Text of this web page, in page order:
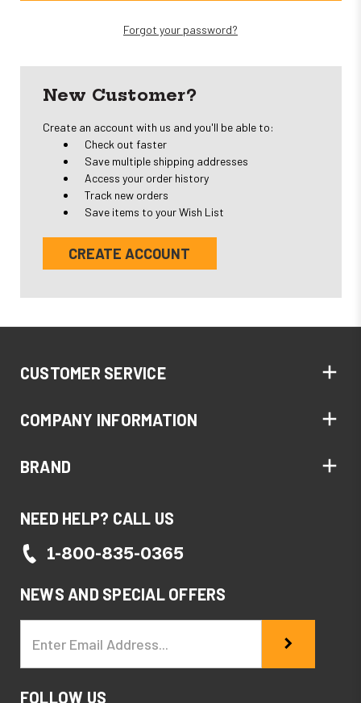
Forgot your password?
New Customer?
Create an account with us and you'll be able to:
Check out faster
Save multiple shipping addresses
Access your order history
Track new orders
Save items to your Wish List
CREATE ACCOUNT
CUSTOMER SERVICE
COMPANY INFORMATION
BRAND
NEED HELP? CALL US
1-800-835-0365
NEWS AND SPECIAL OFFERS
Address
FOLLOW US